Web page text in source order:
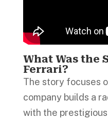
What Was the
Ferrari?
The story focuses
company builds a
with the